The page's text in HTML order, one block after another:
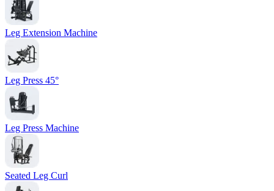
Leg Extension Machine
Leg Press 45°
Leg Press Machine
Seated Leg Curl